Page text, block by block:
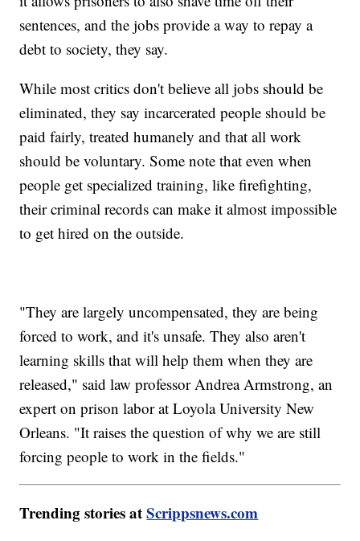
sentences, and the jobs provide a way to repay a
debt to society, they say.
While most critics don't believe all jobs should be
eliminated, they say incarcerated people should be
paid fairly, treated humanely and that all work
should be voluntary. Some note that even when
people get specialized training, like firefighting,
their criminal records can make it almost impossible
to get hired on the outside.
"They are largely uncompensated, they are being
forced to work, and it's unsafe. They also aren't
learning skills that will help them when they are
released," said law professor Andrea Armstrong, an
expert on prison labor at Loyola University New
Orleans. "It raises the question of why we are still
forcing people to work in the fields."
Trending stories atScrippsnews.com